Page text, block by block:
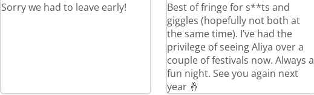
Sorry we had to leave early!
Best of fringe for s**ts and
giggles (hopefully not both at
the same time). I’ve had the
privilege of seeing Aliya over a
couple of festivals now. Always a
fun night. See you again next
year 🤞